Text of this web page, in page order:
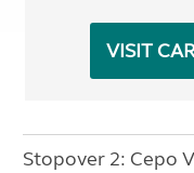
VISIT
Stopover 2: Cepo